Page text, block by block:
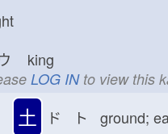
king
LOG INto view this
土 ド ト ground;